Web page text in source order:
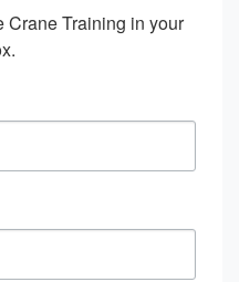
Crane Training in your